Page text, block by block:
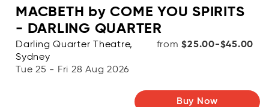
MACBETH by COME YOU SPIRITS
- DARLING QUARTER
Darling Quarter Theatre,
Sydney
Tue 25 - Fri 28 Aug 2026
from$25.00-$45.00
Buy Now